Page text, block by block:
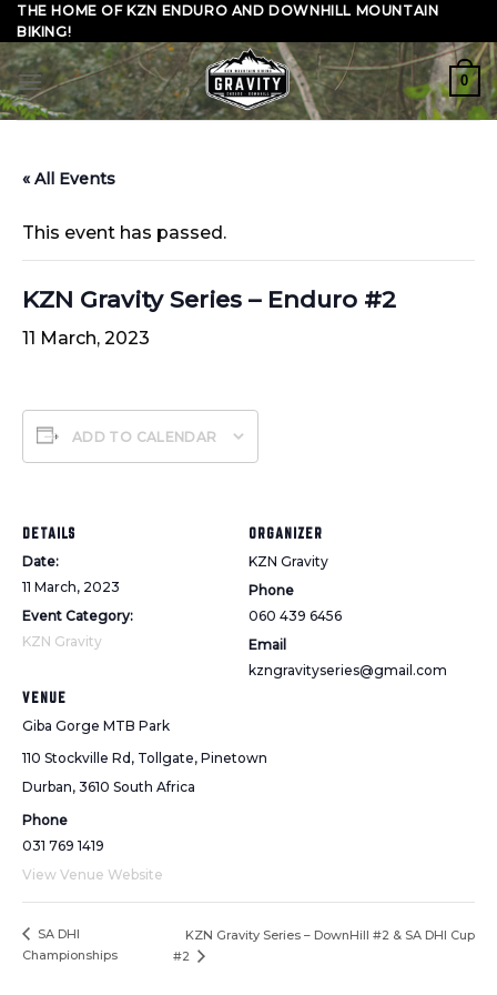
Skip
to
content
THE HOME OF KZN ENDURO AND DOWNHILL MOUNTAIN
BIKING!
0
« All Events
This event has passed.
KZN Gravity Series – Enduro #2
11 March, 2023
ADD TO CALENDAR
DETAILS
Date:
11 March, 2023
Event Category:
KZN Gravity
VENUE
Giba Gorge MTB Park
110 Stockville Rd, Tollgate, Pinetown
Durban, 3610 South Africa
Phone
031 769 1419
View Venue Website
ORGANIZER
KZN Gravity
Phone
060 439 6456
Email
kzngravityseries@gmail.com
SA DHI
Championships
KZN Gravity Series – DownHill #2 & SA DHI Cup
#2